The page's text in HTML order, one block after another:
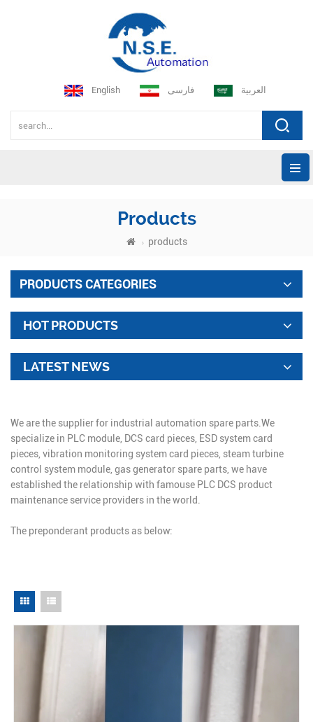
English فارسی العربية
Products
products
PRODUCTS CATEGORIES
HOT PRODUCTS
LATEST NEWS
We are the supplier for industrial automation spare parts.We
specialize in PLC module, DCS card pieces, ESD system card
pieces, vibration monitoring system card pieces, steam turbine
control system module, gas generator spare parts, we have
established the relationship with famouse PLC DCS product
maintenance service providers in the world.
The preponderant products as below: